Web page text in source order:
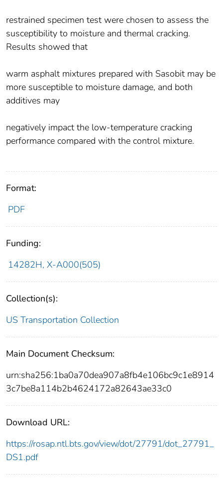
restrained specimen test were chosen to assess the
susceptibility to moisture and thermal cracking.
Results showed that
warm asphalt mixtures prepared with Sasobit may be
more susceptible to moisture damage, and both
additives may
negatively impact the low-temperature cracking
performance compared with the control mixture.
Format:
PDF
Funding:
14282H, X-A000(505)
Collection(s):
US Transportation Collection
Main Document Checksum:
urn:sha256:1ba0a70dea907a8fb4e106bc9c1e8914
3c7be8a114b2b4624172a82643ae33c0
Download URL:
https://rosap.ntl.bts.gov/view/dot/27791/dot_27791_
DS1.pdf